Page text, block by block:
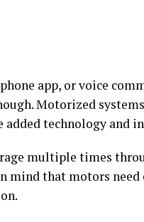
app, or voice
Motorized
technology and
multiple times
mind that motors need